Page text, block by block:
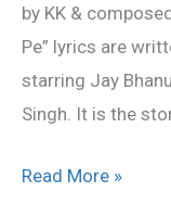
by KK &
Pe” lyrics are
starring Jay
Singh. It is the
Story
2
song
Read More »